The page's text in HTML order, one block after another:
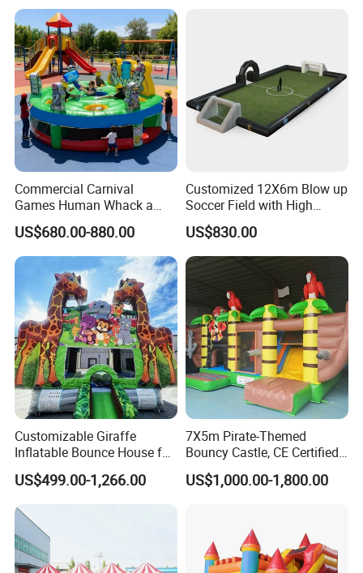
Commercial Carnival
Games Human Whack a
Mole Game Inflatable
Interactive Game
US$680.00-880.00
Customized 12X6m Blow up
Soccer Field with High
Quality Materials
US$830.00
Customizable Giraffe
Inflatable Bounce House for
Kids' Fun
US$499.00-1,266.00
7X5m Pirate-Themed
Bouncy Castle, CE Certified
PVC Inflatable Bouncer with
Blower
US$1,000.00-1,800.00